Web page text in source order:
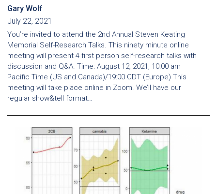
Gary Wolf
July 22, 2021
You’re invited to attend the 2nd Annual Steven Keating
Memorial Self-Research Talks. This ninety minute online
meeting will present 4 first person self-research talks with
discussion and Q&A. Time: August 12, 2021, 10:00 am
Pacific Time (US and Canada)/19:00 CDT (Europe) This
meeting will take place online in Zoom. We’ll have our
regular show&tell format…